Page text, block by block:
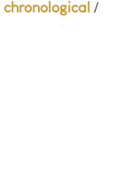
chronological /